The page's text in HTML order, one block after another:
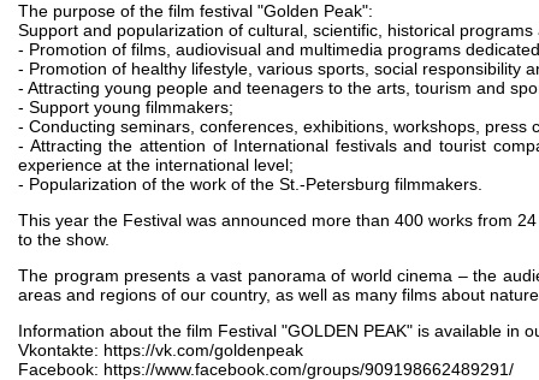
The purpose of the film festival "Golden Peak":
Support and popularization of cultural, scientific, historical programs
- Promotion of films, audiovisual and multimedia programs
- Promotion of healthy lifestyle, various sports, social responsibility
- Attracting young people and teenagers to the arts, tourism and
- Support young filmmakers;
- Conducting seminars, conferences, exhibitions, workshops,
- Attracting the attention of International festivals and tourist
experience at the international level;
- Popularization of the work of the St.-Petersburg filmmakers.
This year the Festival was announced more than 400 works from
to the show.
The program presents a vast panorama of world cinema – the
areas and regions of our country, as well as many films about
Information about the film Festival "GOLDEN PEAK" is available in
Vkontakte: https://vk.com/goldenpeak
Facebook: https://www.facebook.com/groups/909198662489291/